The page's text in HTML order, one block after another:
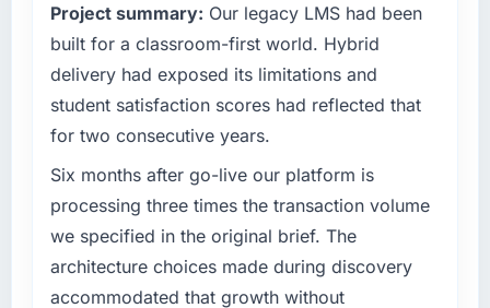
We went live four months ago. User adoption
exceeded the target we had set by 23
percent in the first month. Support ticket
volume has dropped measurably. The
previous architecture made them prohibitively
expensive to build are now in development.
The platform they built has opened our
roadmap.
What did you like most about working with
this company?
sufficient to execute our roadmap at the pace
our market required.
What specific problem or business
challenge led you to hire this company?
We had a defined product vision for our next
phase of growth in the Education market but
lacked the engineering depth internally to
execute it. The Cloud Services requirements
in particular required specialist experience
that we could not realistically recruit for on the
timeline our business plan required.
Project summary: Our legacy LMS had been
built for a classroom-first world. Hybrid
delivery had exposed its limitations and
student satisfaction scores had reflected that
for two consecutive years.
Six months after go-live our platform is
processing three times the transaction volume
we specified in the original brief. The
architecture choices made during discovery
accommodated that growth without